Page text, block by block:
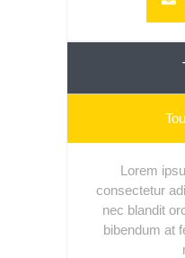
Lorem
consectetur
nec blandit
bibendum at